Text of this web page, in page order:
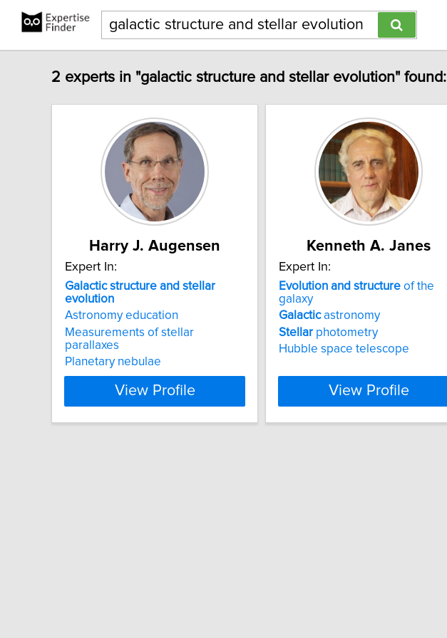
2 experts in "galactic structure and stellar evolution" found:
Harry J. Augensen
Expert In:
Galactic structure and stellar
evolution
Astronomy education
Measurements of stellar
parallaxes
Planetary nebulae
View Profile
Kenneth A. Janes
Expert In:
Evolution and structure of the
galaxy
Galacticastronomy
Stellar photometry
Hubble space telescope
View Profile